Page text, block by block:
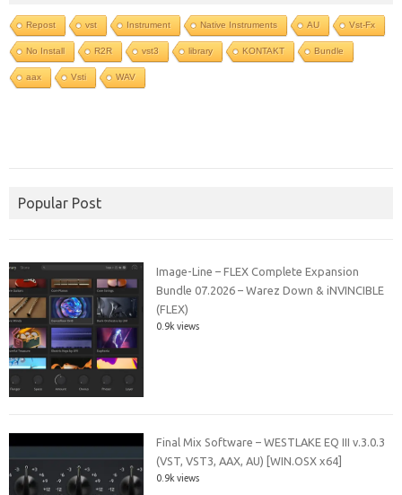
Repost vst Instrument Native Instruments AU Vst-Fx
No Install R2R vst3 library KONTAKT Bundle
aax Vsti WAV
Popular Post
Image-Line – FLEX Complete Expansion
Bundle 07.2026 – Warez Down & iNVINCIBLE
(FLEX)
0.9k views
Final Mix Software – WESTLAKE EQ III v.3.0.3
(VST, VST3, AAX, AU) [WIN.OSX x64]
0.9k views